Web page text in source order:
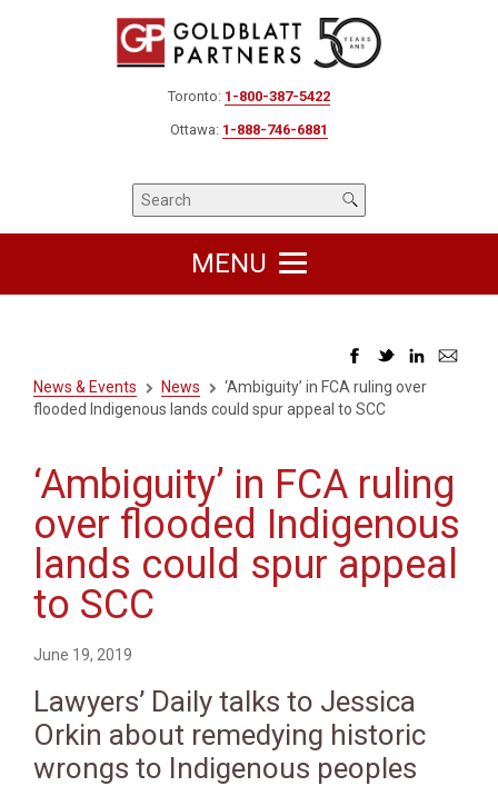
Toronto: 1-800-387-5422
Ottawa: 1-888-746-6881
MENU
News & Events News
‘Ambiguity’ in FCA ruling over
flooded Indigenous lands could spur appeal to SCC
‘Ambiguity’ in FCA ruling
over flooded Indigenous
lands could spur appeal
to SCC
June 19, 2019
Lawyers’ Daily talks to Jessica
Orkin about remedying historic
wrongs to Indigenous peoples